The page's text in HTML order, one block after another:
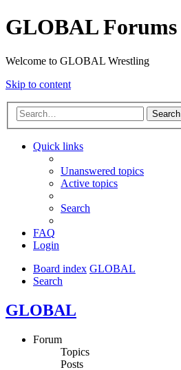
GLOBAL Forums
Welcome to GLOBAL Wrestling
Skip to content
Search
Quick links
Unanswered topics
Active topics
Search
FAQ
Login
Board index GLOBAL
Search
GLOBAL
Forum
Topics
Posts